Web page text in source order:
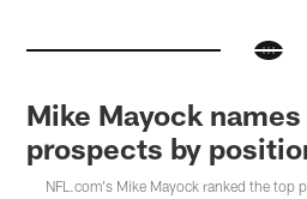
Mike Mayock
prospects by
NFL.com's Mike Mayock ranked the top